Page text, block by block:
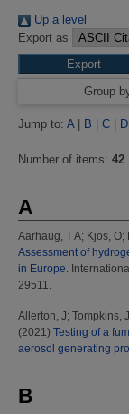
Up a level
Export as
Group
Jump to: A| B C D
Number of items: 42.
A
Aarhaug, T A; Kjos, O;
Assessment of
in Europe.
29511.
Allerton, J; Tompkins, J
(2021) Testing of a
aerosol generating
B